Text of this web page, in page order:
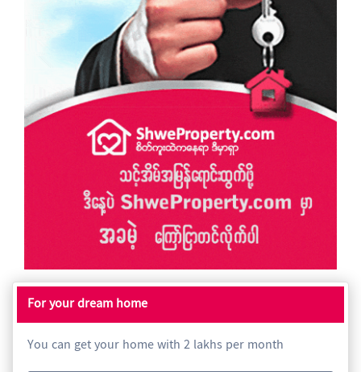
For your dream home
You can get your home with 2 lakhs per month